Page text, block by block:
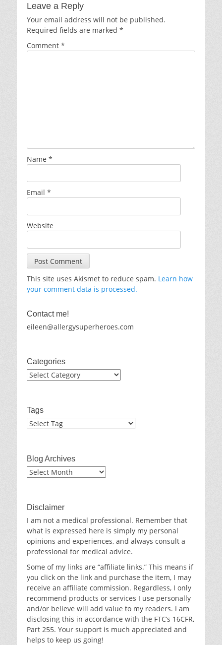
Leave a Reply
Your email address will not be published.
Required fields are marked *
Comment *
Name *
Email *
Website
This site uses Akismet to reduce spam. Learn how
your comment data is processed.
Contact me!
eileen@allergysuperheroes.com
Categories
Categories
Tags
Blog Archives
Blog
Disclaimer
I am not a medical professional. Remember that
what is expressed here is simply my personal
opinions and experiences, and always consult a
professional for medical advice.
Some of my links are “affiliate links.” This means if
you click on the link and purchase the item, I may
receive an affiliate commission. Regardless, I only
recommend products or services I use personally
and/or believe will add value to my readers. I am
disclosing this in accordance with the FTC’s 16CFR,
Part 255. Your support is much appreciated and
helps to keep us going!